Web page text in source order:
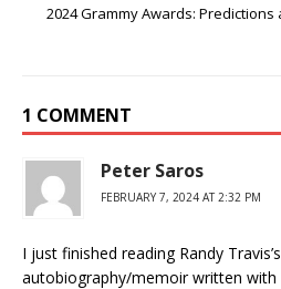
2024 Grammy Awards: Predictions
1 COMMENT
Peter Saros
FEBRUARY 7, 2024 AT 2:32 PM
I just finished reading Randy
autobiography/memoir written with